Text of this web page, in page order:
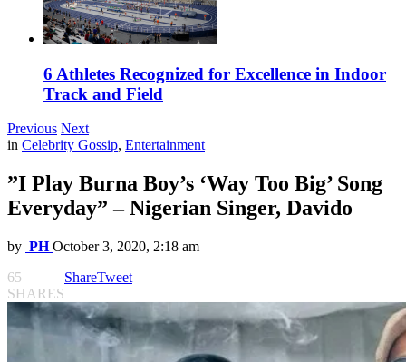
6 Athletes Recognized for Excellence in Indoor
Track and Field
Previous Next
in Celebrity Gossip, Entertainment
”I Play Burna Boy’s ‘Way Too Big’ Song
Everyday” – Nigerian Singer, Davido
by PH October 3, 2020, 2:18 am
65
SHARES
ShareTweet